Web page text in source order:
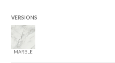
VERSIONS
MARBLE